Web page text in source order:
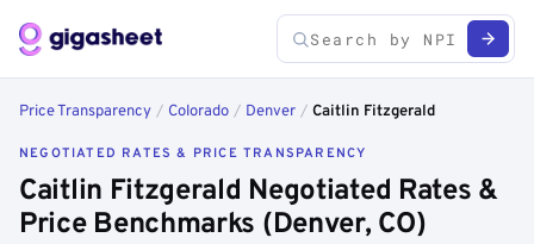
Price Transparency / Colorado / Denver / Caitlin Fitzgerald
NEGOTIATED RATES & PRICE TRANSPARENCY
Caitlin Fitzgerald Negotiated Rates &
Price Benchmarks (Denver, CO)